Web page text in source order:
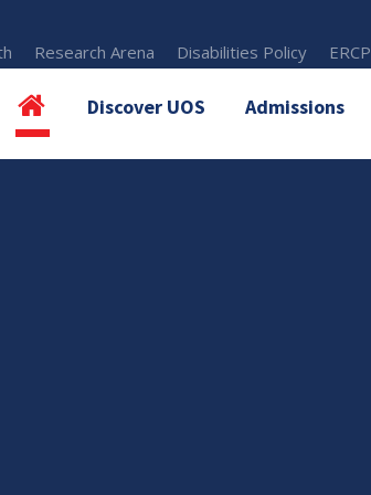
Research Arena Disabilities Policy ERCP
Discover UOS Admissions